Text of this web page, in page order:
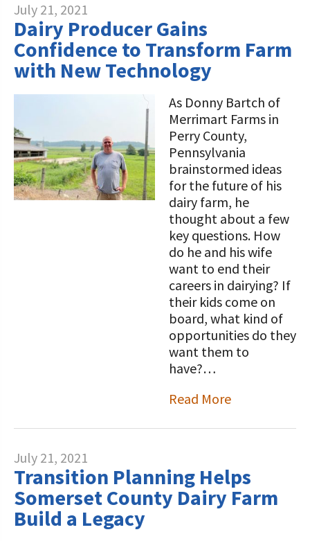
July 21, 2021
Dairy Producer Gains
Confidence to Transform Farm
with New Technology
As Donny Bartch of
Merrimart Farms in
Perry County,
Pennsylvania
brainstormed ideas
for the future of his
dairy farm, he
thought about a few
key questions. How
do he and his wife
want to end their
careers in dairying? If
their kids come on
board, what kind of
opportunities do they
want them to
have?…
Read More
July 21, 2021
Transition Planning Helps
Somerset County Dairy Farm
Build a Legacy